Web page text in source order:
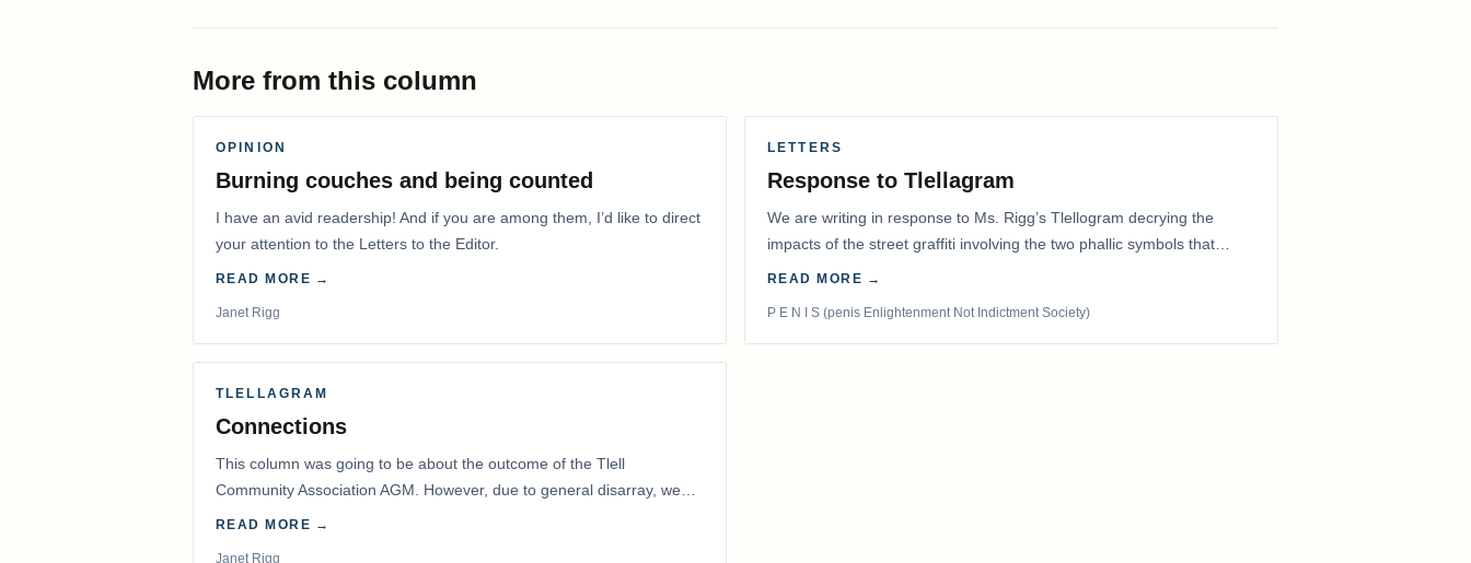
More from this column
OPINION
Burning couches and being counted
I have an avid readership! And if you are among them, I’d like to direct
your attention to the Letters to the Editor.
READ MORE →
Janet Rigg
LETTERS
Response to Tlellagram
We are writing in response to Ms. Rigg’s Tlellogram decrying the
impacts of the street graffiti involving the two phallic symbols that
appeared on the…
READ MORE →
P E N I S (penis Enlightenment Not Indictment Society)
TLELLAGRAM
Connections
This column was going to be about the outcome of the Tlell
Community Association AGM. However, due to general disarray, we
had to postpone that AGM to…
READ MORE →
Janet Rigg